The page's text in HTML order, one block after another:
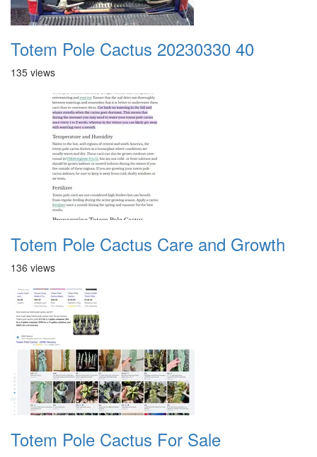
Totem Pole Cactus 20230330 40
135 views
Totem Pole Cactus Care and Growth
136 views
Totem Pole Cactus For Sale